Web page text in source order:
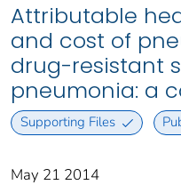
Attributable
and cost of
drug-resistant
pneumonia: a
Supporting Files
May 21 2014